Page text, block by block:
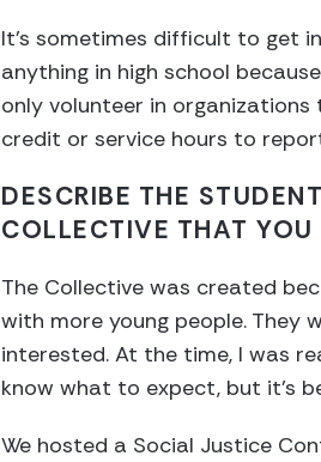
It’s sometimes difficult to get
anything in high school
only volunteer in
credit or service hours to
DESCRIBE THE
COLLECTIVE THAT YOU
The Collective was created
with more young people. They
interested. At the time, I was
know what to expect, but it’s
We hosted a Social Justice